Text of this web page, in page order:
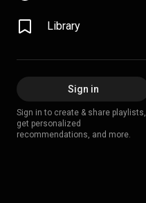
Library
Sign in
Sign in to create & share playlists,
get personalized
recommendations, and more.